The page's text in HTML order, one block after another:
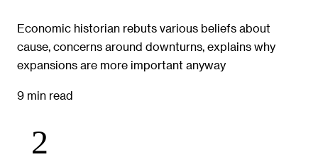
Economic historian rebuts various beliefs about
cause, concerns around downturns, explains why
expansions are more important anyway
9 min read